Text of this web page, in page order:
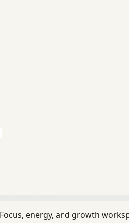
Focus, energy, and growth